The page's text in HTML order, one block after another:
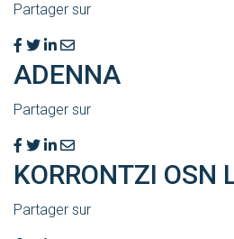
Partager sur
ADENNA
Partager sur
KORRONTZI OSN
Partager sur